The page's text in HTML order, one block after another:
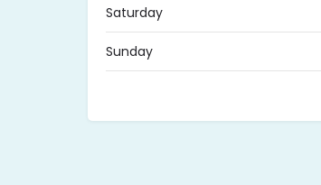
Saturday
Sunday